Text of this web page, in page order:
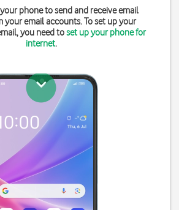
phone to send and receive email
your email accounts. To set up your
you need toset up your phone for
internet.